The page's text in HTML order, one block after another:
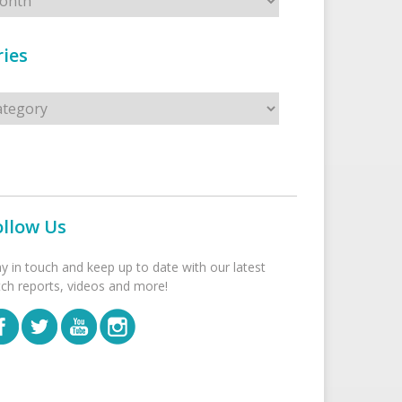
Us
in touch and keep up to date with our latest
reports, videos and more!